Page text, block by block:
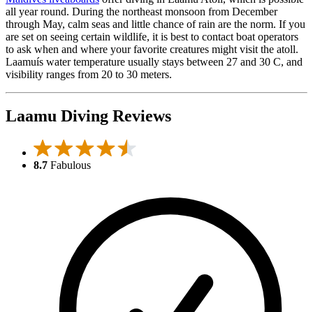
all year round. During the northeast monsoon from December
through May, calm seas and little chance of rain are the norm. If you
are set on seeing certain wildlife, it is best to contact boat operators
to ask when and where your favorite creatures might visit the atoll.
Laamuís water temperature usually stays between 27 and 30 C, and
visibility ranges from 20 to 30 meters.
Laamu Diving Reviews
8.7 Fabulous